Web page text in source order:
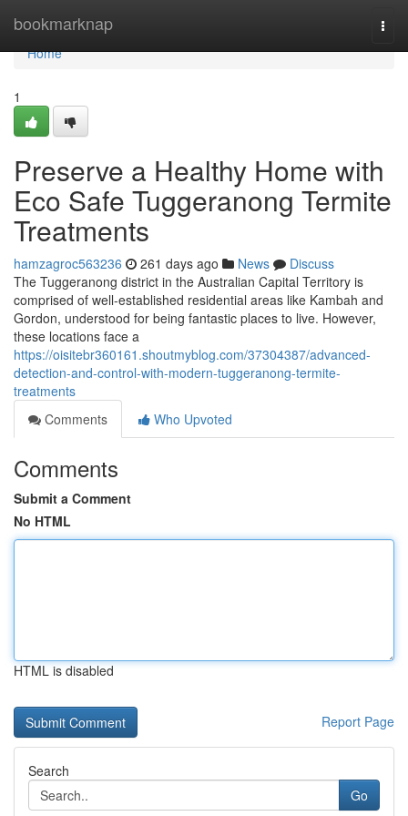
bookmarknap
Home
Home
1
Preserve a Healthy Home with
Eco Safe Tuggeranong Termite
Treatments
hamzagroc563236 261 days ago News
Discuss
The Tuggeranong district in the Australian Capital Territory is
comprised of well-established residential areas like Kambah and
Gordon, understood for being fantastic places to live. However,
these locations face a
https://oisitebr360161.shoutmyblog.com/37304387/advanced-
detection-and-control-with-modern-tuggeranong-termite-
treatments
Comments
Who Upvoted
Comments
Submit a Comment
No HTML
HTML is disabled
Report Page
Search
Go